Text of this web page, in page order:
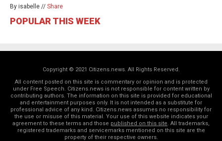
By isabelle // Share
POPULAR THIS WEEK
Copyright © 2021 Citizens.news. All Rights Reserved.
All content posted on this site is commentary or opinion and is protected
under Free Speech. Citizens.news is not responsible for content written by
contributing authors. The information on this site is provided for educational
and entertainment purposes only. It is not intended as a substitute for
professional advice of any kind. Citizens.news assumes no responsibility for
the use or misuse of this material. Your use of this website indicates your
agreement to these terms and those published on this site. All trademarks,
registered trademarks and servicemarks mentioned on this site are the
property of their respective owners.